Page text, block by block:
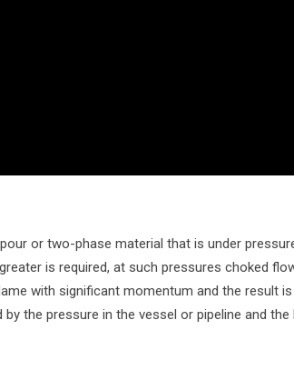
or two-phase material that is under
is required, at such pressures choked
with significant momentum and the result
the pressure in the vessel or pipeline and the